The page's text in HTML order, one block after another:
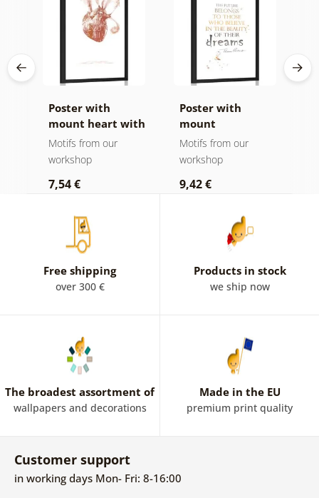
Poster with
mount heart with
a quote
Motifs from our
workshop
7,54 €
Poster with
mount
motivational
quote - Eleanor
Roosevelt
Motifs from our
workshop
9,42 €
Free shipping
over 300 €
Products in stock
we ship now
The broadest assortment of
wallpapers and decorations
Made in the EU
premium print quality
Customer support
in working days Mon- Fri: 8-16:00